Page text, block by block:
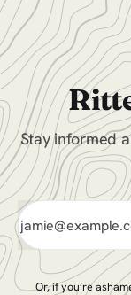
Stay informed
Or, if you’re